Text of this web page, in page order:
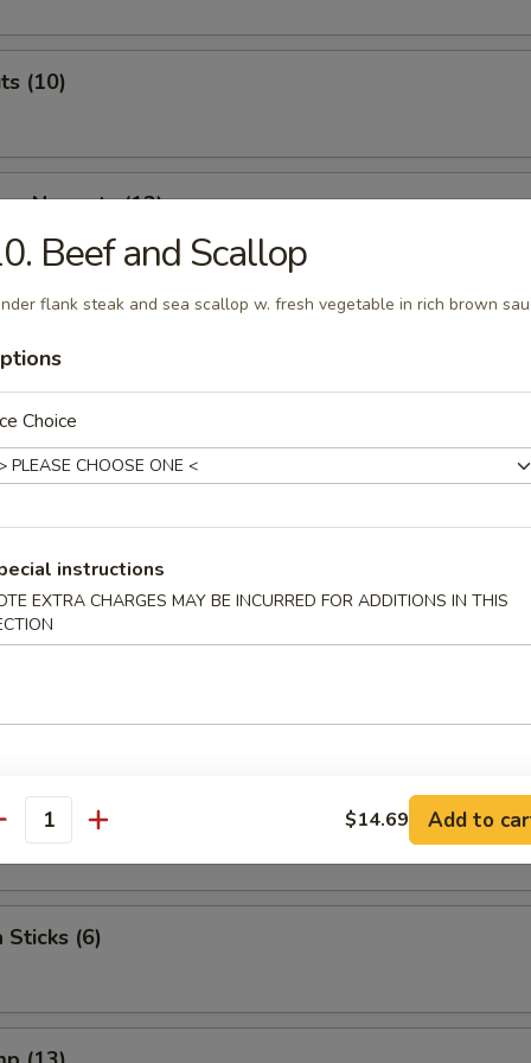
(10)
Nuggets (12)
Cheese Nuggets (7)
Wings (7)
The Stick (4)
Stick (4)
(10)
Sticks (6)
Beef and Scallop
flank steak and sea scallop w. fresh vegetable in rich brown
Choice
instructions
EXTRA CHARGES MAY BE INCURRED FOR ADDITIONS IN THIS
$14.69 Add to